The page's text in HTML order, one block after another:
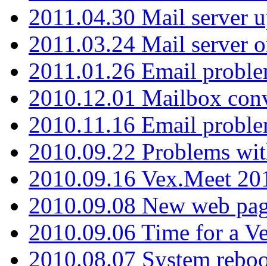
2011.04.30 Mail server
2011.03.24 Mail server
2011.01.26 Email
2010.12.01 Mailbox
2010.11.16 Email
2010.09.22 Problems
2010.09.16 Vex.Meet
2010.09.08 New web
2010.09.06 Time for a
2010.08.07 System